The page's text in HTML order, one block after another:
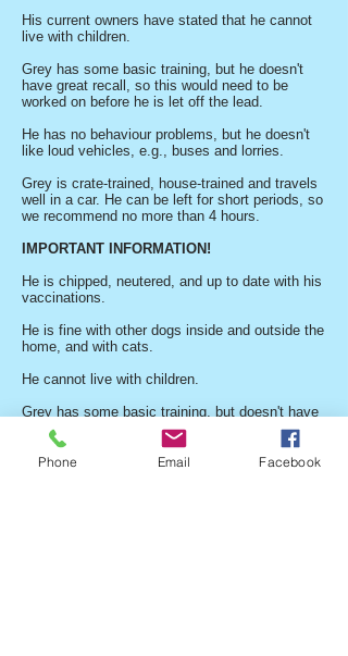
His current owners have stated that he cannot
live with children.
Grey has some basic training, but he doesn't
have great recall, so this would need to be
worked on before he is let off the lead.
He has no behaviour problems, but he doesn't
like loud vehicles, e.g., buses and lorries.
Grey is crate-trained, house-trained and travels
well in a car. He can be left for short periods, so
we recommend no more than 4 hours.
IMPORTANT INFORMATION!
He is chipped, neutered, and up to date with his
vaccinations.
He is fine with other dogs inside and outside the
home, and with cats.
He cannot live with children.
Grey has some basic training, but doesn't have
great recall, so this would need to be worked on
before he is let off the lead.
Phone Email Facebook